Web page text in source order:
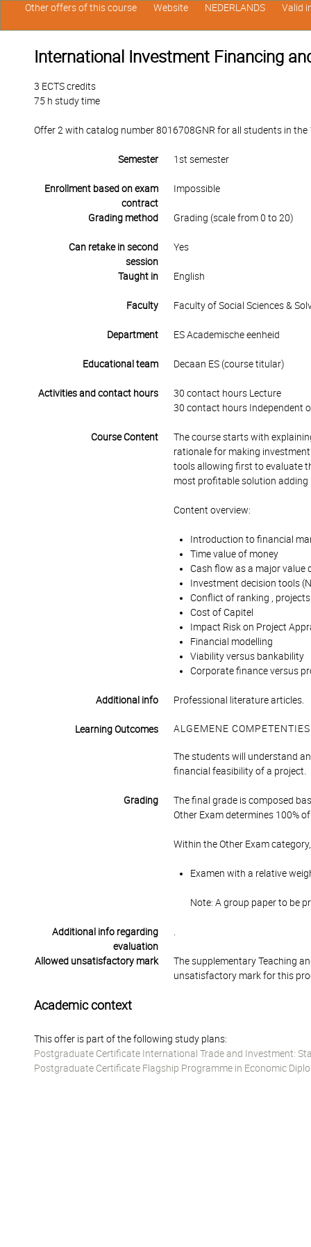
International Investment Financing
3 ECTS credits
75 h study time
Offer 2 with catalog number 8016708GNR for all students in
Semester 1st semester
Enrollment based on exam
contract
Impossible
Grading method Grading (scale from 0 to 20)
Can retake in second
session
Yes
Taught in English
Faculty Faculty of Social Sciences &
Department ES Academische eenheid
Educational team Decaan ES (course titular)
Activities and contact hours
30 contact hours Lecture
30 contact hours Independent
Course Content
The course starts with
rationale for making
tools allowing first to evaluate
most profitable solution
Content overview:
Introduction to financial
Time value of money
Cash flow as a major value
Investment decision tools
Conflict of ranking ,
Cost of Capitel
Impact Risk on Project
Financial modelling
Viability versus bankability
Corporate finance versus
Additional info Professional literature articles.
Learning Outcomes ALGEMENE COMPETENTIES
The students will understand
financial feasibility of a project.
Grading
The final grade is composed
Other Exam determines 100%
Within the Other Exam
Examen with a relative
Note: A group paper to be
Additional info regarding
evaluation
Allowed unsatisfactory mark
The supplementary Teaching
unsatisfactory mark for this
Academic context
This offer is part of the following study plans:
Postgraduate Certificate International Trade and Investment:
Postgraduate Certificate Flagship Programme in Economic
Other offers of this course Website NEDERLANDS Valid